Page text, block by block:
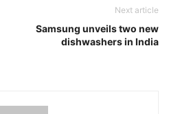
Next article
Samsung unveils two new
dishwashers in India